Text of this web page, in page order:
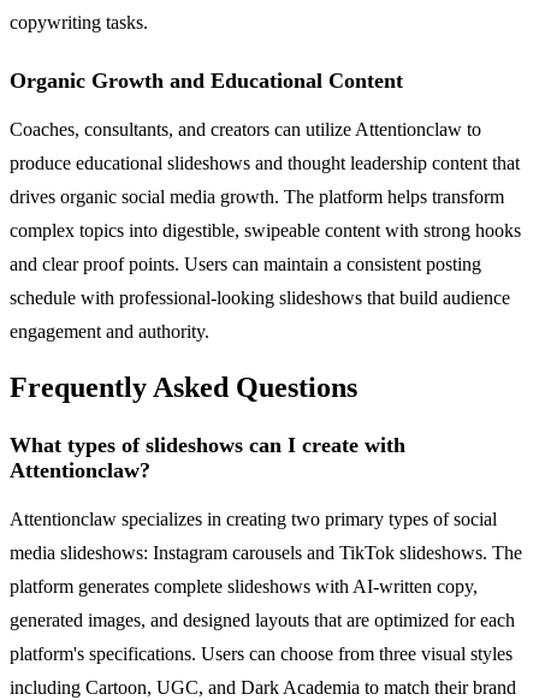
copywriting tasks.
Organic Growth and Educational Content
Coaches, consultants, and creators can utilize Attentionclaw to
produce educational slideshows and thought leadership content that
drives organic social media growth. The platform helps transform
complex topics into digestible, swipeable content with strong hooks
and clear proof points. Users can maintain a consistent posting
schedule with professional-looking slideshows that build audience
engagement and authority.
Frequently Asked Questions
What types of slideshows can I create with
Attentionclaw?
Attentionclaw specializes in creating two primary types of social
media slideshows: Instagram carousels and TikTok slideshows. The
platform generates complete slideshows with AI-written copy,
generated images, and designed layouts that are optimized for each
platform's specifications. Users can choose from three visual styles
including Cartoon, UGC, and Dark Academia to match their brand